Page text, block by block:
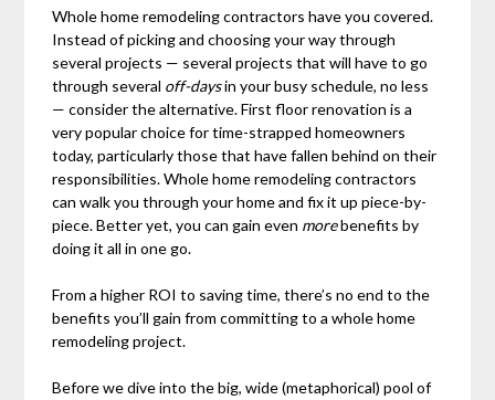
Whole home remodeling contractors have you covered.
Instead of picking and choosing your way through
several projects — several projects that will have to go
through several off-daysin your busy schedule, no less
— consider the alternative. First floor renovation is a
very popular choice for time-strapped homeowners
today, particularly those that have fallen behind on their
responsibilities. Whole home remodeling contractors
can walk you through your home and fix it up piece-by-
piece. Better yet, you can gain even morebenefits by
doing it all in one go.
From a higher ROI to saving time, there’s no end to the
benefits you’ll gain from committing to a whole home
remodeling project.
Before we dive into the big, wide (metaphorical) pool of